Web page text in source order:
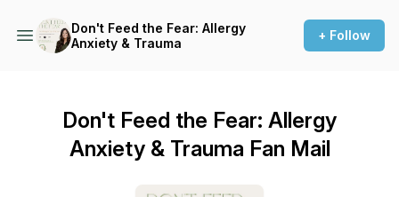
Don't Feed the Fear: Allergy
Anxiety & Trauma
+ Follow
Don't Feed the Fear: Allergy
Anxiety & Trauma Fan Mail